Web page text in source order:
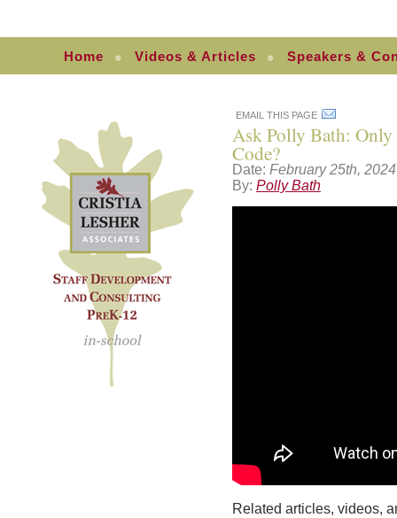
Home Videos & Articles Speakers &
EMAIL THIS PAGE
Ask Polly Bath: Only
Code?
Date: February 25th, 2024
By: Polly Bath
Related articles, videos,